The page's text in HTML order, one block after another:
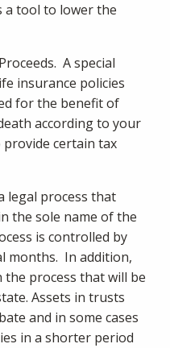
a tool to lower the
A special
insurance policies
for the benefit of
according to your
certain tax
legal process that
the sole name of the
is controlled by
months. In addition,
the process that will be
Assets in trusts
and in some cases
in a shorter period